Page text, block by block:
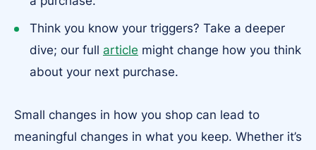
Think you know your triggers? Take a deeper
dive; our full article might change how you think
about your next purchase.
Small changes in how you shop can lead to
meaningful changes in what you keep. Whether it’s